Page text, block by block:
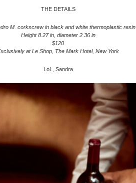
THE DETAILS
M. corkscrew in black and white thermoplastic resin
Height 8.27 in, diameter 2.36 in
$120
at Le Shop, The Mark Hotel, New York
LoL, Sandra